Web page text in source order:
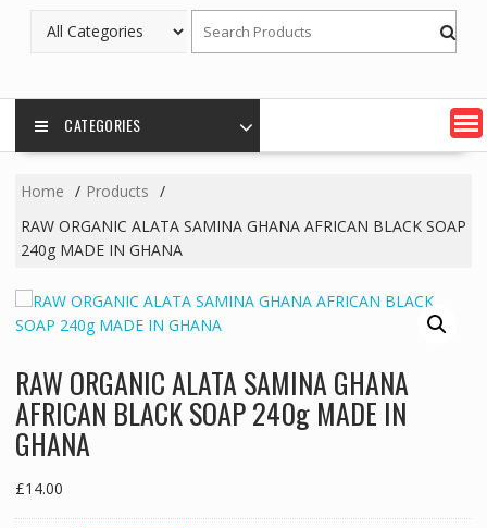
CATEGORIES
Home
Products
RAW ORGANIC ALATA SAMINA GHANA AFRICAN BLACK SOAP
240g MADE IN GHANA
RAW ORGANIC ALATA SAMINA GHANA
AFRICAN BLACK SOAP 240g MADE IN
GHANA
£14.00